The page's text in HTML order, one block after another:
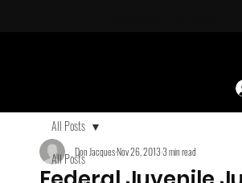
All Posts
All Posts
Don JacquesNov 26, 20133 min read